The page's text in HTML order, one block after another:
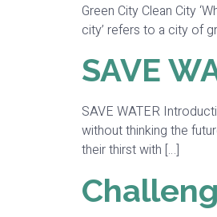
Green City Clean City
city’ refers to a city of
SAVE
SAVE WATER
without thinking the
their thirst with […]